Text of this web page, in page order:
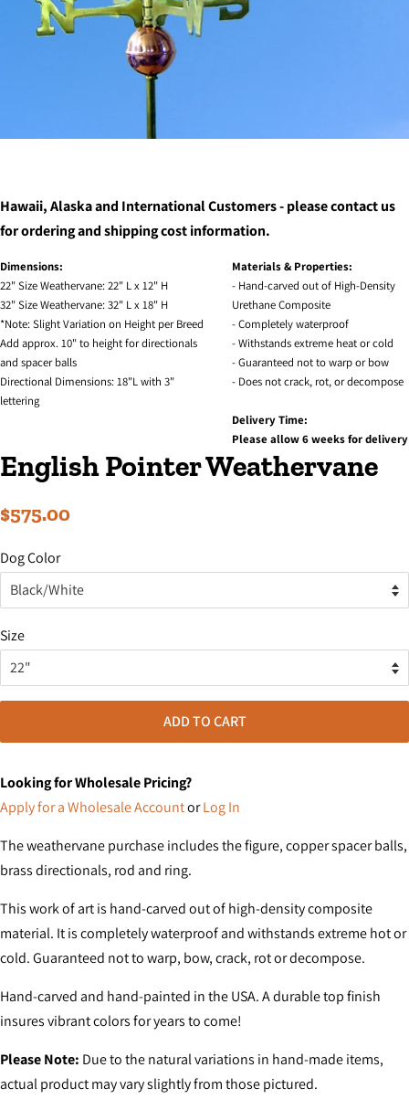
Hawaii, Alaska and International Customers - please contact us
for ordering and shipping cost information.
Dimensions:
22" Size Weathervane: 22" L x 12" H
32" Size Weathervane: 32" L x 18" H
*Note: Slight Variation on Height per Breed
Add approx. 10" to height for directionals
and spacer balls
Directional Dimensions: 18"L with 3"
lettering
Materials & Properties:
- Hand-carved out of High-Density
Urethane Composite
- Completely waterproof
- Withstands extreme heat or cold
- Guaranteed not to warp or bow
- Does not crack, rot, or decompose
Delivery Time:
Please allow 6 weeks for delivery
English Pointer Weathervane
Regular
$575.00
Dog Color
Size
ADD TO CART
Looking for Wholesale Pricing?
Apply for a Wholesale AccountorLog In
The weathervane purchase includes the figure, copper spacer balls,
brass directionals, rod and ring.
This work of art is hand-carved out of high-density composite
material. It is completely waterproof and withstands extreme hot or
cold. Guaranteed not to warp, bow, crack, rot or decompose.
Hand-carved and hand-painted in the USA. A durable top finish
insures vibrant colors for years to come!
Please Note: Due to the natural variations in hand-made items,
actual product may vary slightly from those pictured.